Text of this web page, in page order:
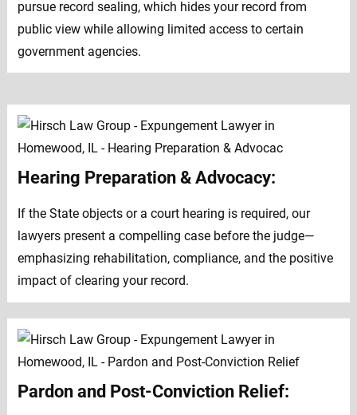
pursue record sealing, which hides your record from
public view while allowing limited access to certain
government agencies.
Hearing Preparation & Advocacy:
If the State objects or a court hearing is required, our
lawyers present a compelling case before the judge—
emphasizing rehabilitation, compliance, and the positive
impact of clearing your record.
Pardon and Post-Conviction Relief: